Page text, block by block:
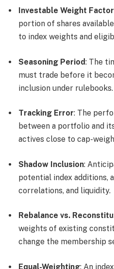
Investable Weight
portion of shares
to index weights and
Seasoning Period: The
must trade before it
inclusion under rulebooks.
Tracking Error: The
between a portfolio and
actives close to cap-
Shadow Inclusion:
potential index additions,
correlations, and liquidity.
Rebalance vs.
weights of existing
change the membership
Equal-Weighting: An